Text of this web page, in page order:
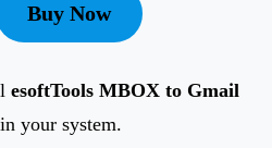
Buy Now
esoftTools MBOX to Gmail
in your system.